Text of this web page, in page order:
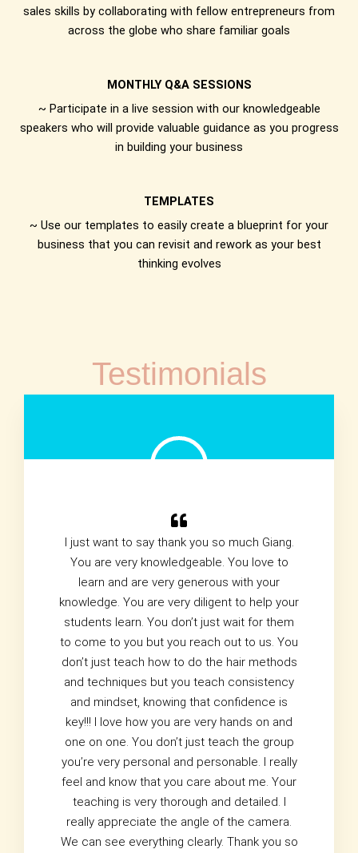
sales skills by collaborating with fellow entrepreneurs from
across the globe who share familiar goals
MONTHLY Q&A SESSIONS
~ Participate in a live session with our knowledgeable
speakers who will provide valuable guidance as you progress
in building your business
TEMPLATES
~ Use our templates to easily create a blueprint for your
business that you can revisit and rework as your best
thinking evolves
Testimonials
I just want to say thank you so much Giang.
You are very knowledgeable. You love to
learn and are very generous with your
knowledge. You are very diligent to help your
students learn. You don’t just wait for them
to come to you but you reach out to us. You
don’t just teach how to do the hair methods
and techniques but you teach consistency
and mindset, knowing that confidence is
key!!! I love how you are very hands on and
one on one. You don’t just teach the group
you’re very personal and personable. I really
feel and know that you care about me. Your
teaching is very thorough and detailed. I
really appreciate the angle of the camera.
We can see everything clearly. Thank you so